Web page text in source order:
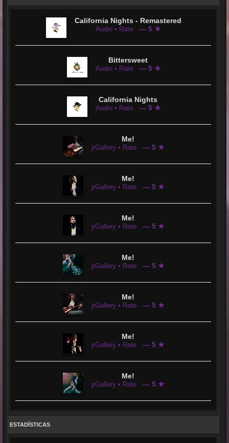
California Nights - Remastered
Audio • Rate — 5 ★
Bittersweet
Audio • Rate — 5 ★
California Nights
Audio • Rate — 5 ★
Me!
jrGallery • Rate — 5 ★
Me!
jrGallery • Rate — 5 ★
Me!
jrGallery • Rate — 5 ★
Me!
jrGallery • Rate — 5 ★
Me!
jrGallery • Rate — 5 ★
Me!
jrGallery • Rate — 5 ★
Me!
jrGallery • Rate — 5 ★
ESTADÍSTICAS